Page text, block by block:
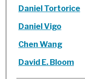
Daniel Tortorice
Daniel Vigo
Chen Wang
David E. Bloom